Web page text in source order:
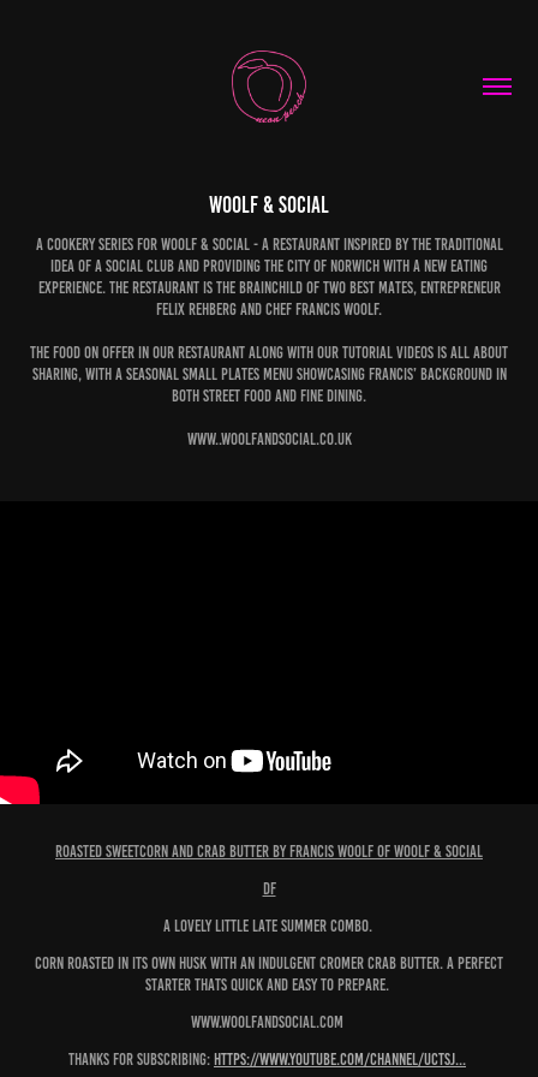
Woolf & Social
A cookery Series for Woolf & Social - a restaurant inspired by the traditional
idea of a social club and providing the city of Norwich with a new eating
experience. The restaurant is the brainchild of two best mates, entrepreneur
Felix Rehberg and chef Francis Woolf.
The food on offer in our restaurant along with our tutorial videos is all about
sharing, with a seasonal small plates menu showcasing Francis’ background in
both street food and fine dining.
www..woolfandsocial.co.uk
Roasted Sweetcorn and Crab Butter by Francis Woolf of Woolf & Social
df
A lovely little late summer combo.
Corn roasted in its own husk with an indulgent Cromer Crab butter. A perfect
starter thats quick and easy to prepare.
www.woolfandsocial.com
Thanks for subscribing: https://www.youtube.com/channel/UCTSJ...